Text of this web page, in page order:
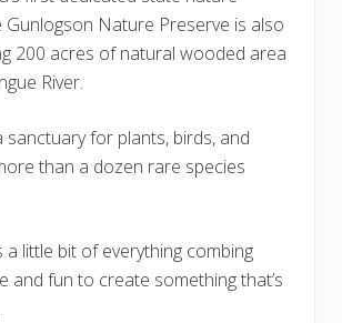
Gunlogson Nature Preserve is also
200 acres of natural wooded area
River.
sanctuary for plants, birds, and
than a dozen rare species
a little bit of everything combing
and fun to create something that’s